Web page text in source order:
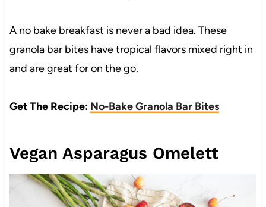
A no bake breakfast is never a bad idea. These
granola bar bites have tropical flavors mixed right in
and are great for on the go.
Get The Recipe: No-Bake Granola Bar Bites
Vegan Asparagus Omelett